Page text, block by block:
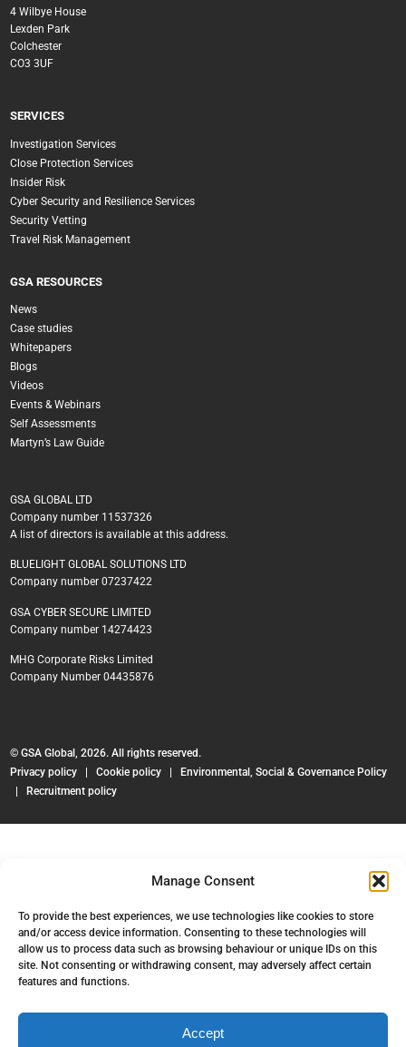
Manage Consent
To provide the best experiences, we use technologies like cookies to store
and/or access device information. Consenting to these technologies will
allow us to process data such as browsing behaviour or unique IDs on this
site. Not consenting or withdrawing consent, may adversely affect certain
features and functions.
Accept
4 Wilbye House
Lexden Park
Colchester
CO3 3UF
SERVICES
Investigation Services
Close Protection Services
Insider Risk
Cyber Security and Resilience Services
Security Vetting
Travel Risk Management
GSA RESOURCES
News
Case studies
Whitepapers
Blogs
Videos
Events & Webinars
Self Assessments
Martyn’s Law Guide
GSA GLOBAL LTD
Company number 11537326
A list of directors is available at this address.
BLUELIGHT GLOBAL SOLUTIONS LTD
Company number 07237422
GSA CYBER SECURE LIMITED
Company number 14274423
MHG Corporate Risks Limited
Company Number 04435876
© GSA Global, 2026. All rights reserved.
Privacy policy |Cookie policy
Environmental, Social & Governance Policy
Recruitment policy